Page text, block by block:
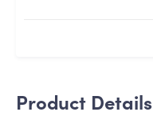
Product Details